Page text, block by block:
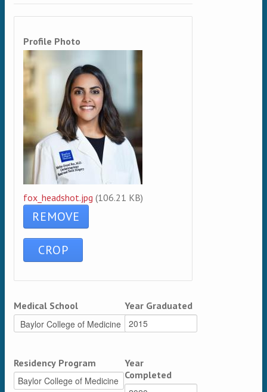
Profile Photo
fox_headshot.jpg (106.21 KB)
Medical School Year Graduated
Residency Program
Year
Completed